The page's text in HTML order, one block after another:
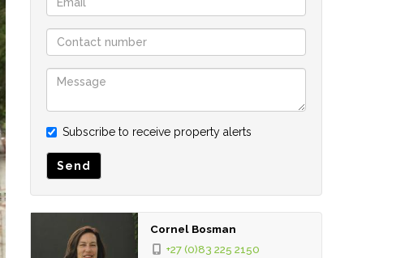
Subscribe to receive property alerts
Send
Cornel Bosman
+27 (0)83 225 2150